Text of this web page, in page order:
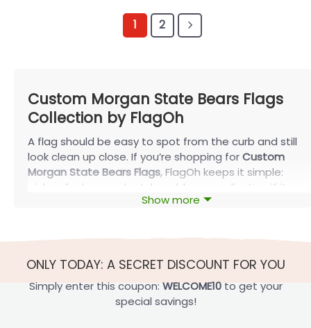
1 2
Custom Morgan State Bears Flags
Collection by FlagOh
A flag should be easy to spot from the curb and still
look clean up close. If you’re shopping forCustom
Morgan State Bears Flags, FlagOh keeps it simple:
pick a display-ready style, add personalization if it
truly helps, then review a proof before production
Flags at FlagOh
Before you pick colors or wording, decide where
you’ll display the flag—porch, yard, fence, or a wall.
Show more
ONLY TODAY: A SECRET DISCOUNT FOR YOU
Simply enter this coupon: WELCOME10to get your
special savings!